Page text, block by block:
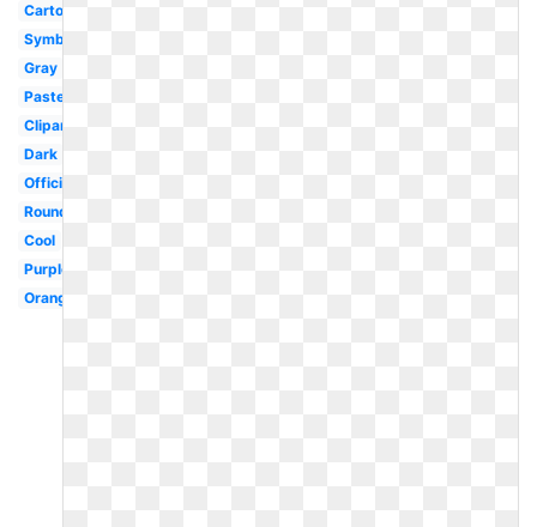
Cartoon
Symbol
Gray
Pastel
Clipart
Dark
Official
Round
Cool
Purple
Orange